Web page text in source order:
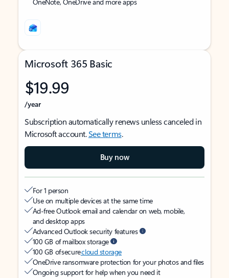
Microsoft 365 Basic
$19.99
/year
Subscription automatically renews unless canceled in
Microsoft account.See terms.
Buy now
For 1 person
Use on multiple devices at the same time
Ad-free Outlook email and calendar on web, mobile,
and desktop apps
Advanced Outlook security features
100 GB of mailbox storage
100 GB of securecloud storage
OneDrive ransomware protection for your photos and files
Ongoing support for help when you need it